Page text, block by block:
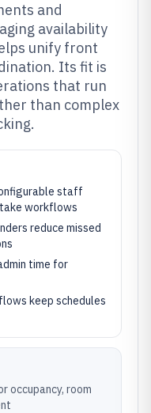
and
availability
unify front
Its fit is
that run
than complex
staff
workflows
reduce missed
time for
keep schedules
occupancy, room